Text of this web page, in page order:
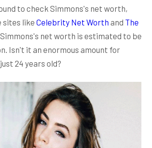
to check Simmons's net worth,
sites likeCelebrity Net Worth and The
net worth is estimated to be
Isn't it an enormous amount for
24 years old?